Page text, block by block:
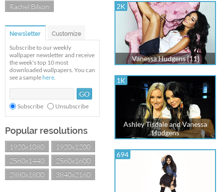
Rachel Bilson
Newsletter Customize
Subscribe to our weekly
wallpaper newsletter and receive
the week's top 10 most
downloaded wallpapers. You can
see a sample here.
Subscribe Unsubscribe
Popular resolutions
1920x1080
1920x1200
2560x1440
2560x1600
2880x1800
3840x2160
2K
Vanessa Hudgens [11]
1K
Ashley Tisdale and Vanessa
Hudgens
694